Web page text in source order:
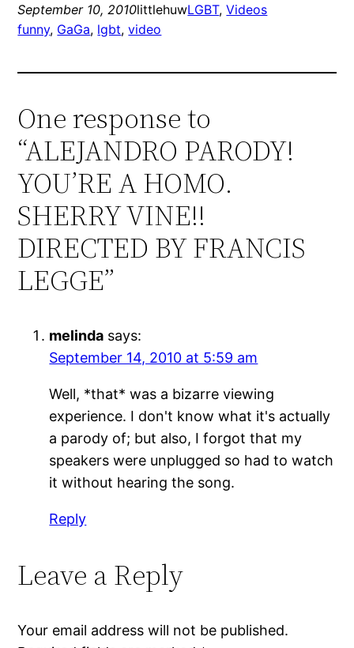
September 10, 2010littlehuwLGBT, Videos
funny, GaGa, lgbt, video
One response to
“ALEJANDRO PARODY!
YOU’RE A HOMO.
SHERRY VINE!!
DIRECTED BY FRANCIS
LEGGE”
melinda says:
September 14, 2010 at 5:59 am
Well, *that* was a bizarre viewing
experience. I don't know what it's actually
a parody of; but also, I forgot that my
speakers were unplugged so had to watch
it without hearing the song.
Reply
Leave a Reply
Your email address will not be published.